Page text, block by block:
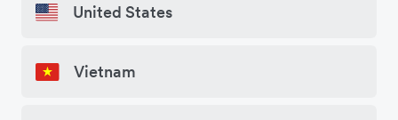
United States
Vietnam